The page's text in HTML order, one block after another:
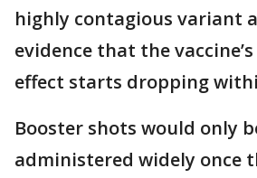
highly contagious variant
evidence that the
effect starts dropping
Booster shots would only
administered widely once